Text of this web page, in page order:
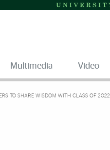
Multimedia Video
TO SHARE WISDOM WITH CLASS OF 2022